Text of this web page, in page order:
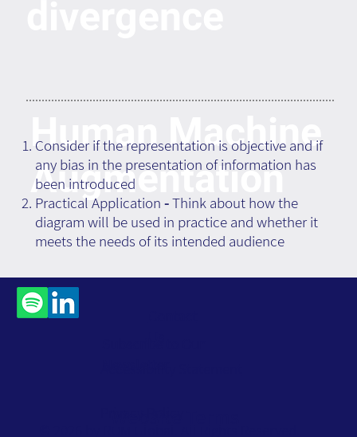
Human Machine
Augmentation
Consider if the representation is objective and if
any bias in the presentation of information has
been introduced
Practical Application -Think about how the
diagram will be used in practice and whether it
meets the needs of its intended audience